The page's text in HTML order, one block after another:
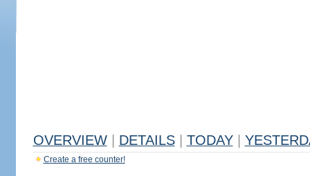
OVERVIEW DETAILS TODAY
Create a free counter!